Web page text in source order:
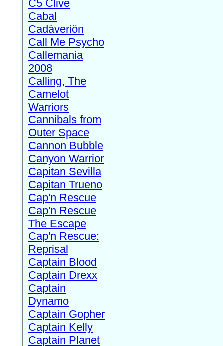
C5 Clive
Cabal
Cadàveriön
Call Me Psycho
Callemania
2008
Calling, The
Camelot
Warriors
Cannibals from
Outer Space
Cannon Bubble
Canyon Warrior
Capitan Sevilla
Capitan Trueno
Cap'n Rescue
Cap'n Rescue
The Escape
Cap'n Rescue:
Reprisal
Captain Blood
Captain Drexx
Captain
Dynamo
Captain Gopher
Captain Kelly
Captain Planet